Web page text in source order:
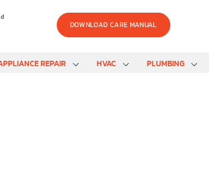
DOWNLOAD CARE MANUAL
REPAIR HVAC PLUMBING